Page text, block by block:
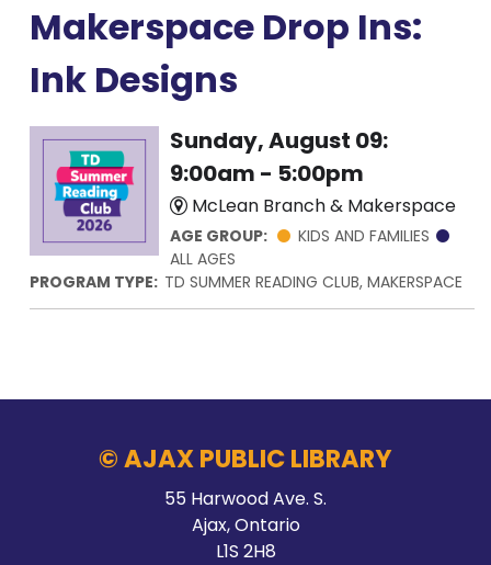
Makerspace Drop Ins:
Ink Designs
Sunday, August 09:
9:00am - 5:00pm
McLean Branch & Makerspace
AGE GROUP:
KIDS AND FAMILIES
ALL AGES
PROGRAM TYPE: TD SUMMER READING CLUB, MAKERSPACE
© AJAX PUBLIC LIBRARY
55 Harwood Ave. S.
Ajax, Ontario
L1S 2H8